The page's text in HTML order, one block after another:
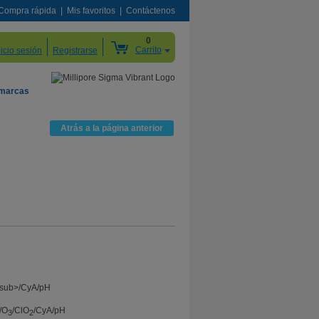
rápida Mis favoritos Contáctenos
sesión Registrarse
0
Carrito
Atrás a la página anterior
/O3/ClO2/CyA/pH